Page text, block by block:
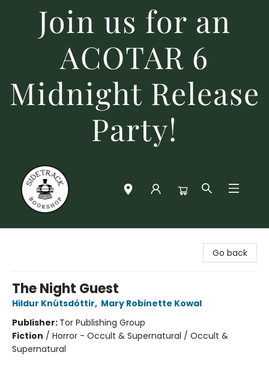
Join us for an
ACOTAR 6
Midnight Release
Party!
Go back
The Night Guest
Hildur Knútsdóttir, Mary Robinette Kowal
Publisher: Tor Publishing Group
Fiction / Horror - Occult & Supernatural / Occult &
Supernatural